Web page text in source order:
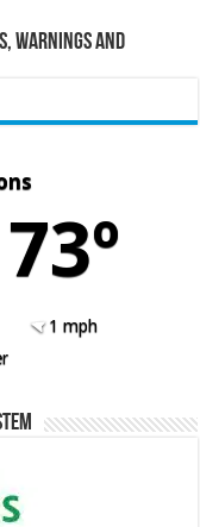
Warnings and
73º
1 mph